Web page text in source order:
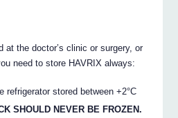
at the doctor’s clinic or surgery, or
need to store HAVRIX always:
refrigerator stored between +2°C
SHOULD NEVER BE FROZEN.